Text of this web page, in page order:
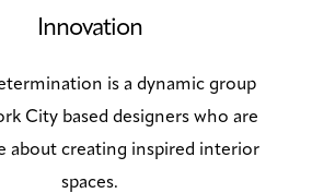
Innovation
is a dynamic group
City based designers who are
about creating inspired interior
spaces.